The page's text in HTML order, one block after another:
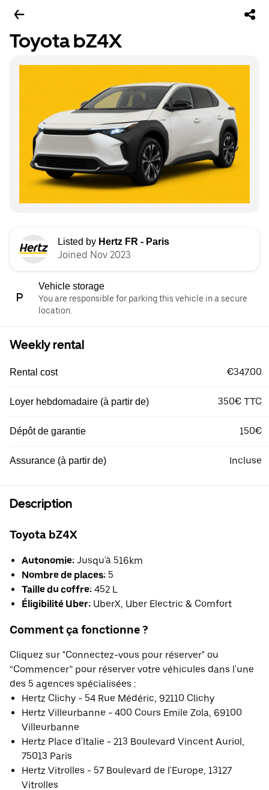
Toyota bZ4X
Listed by Hertz FR - Paris
Joined Nov 2023
Vehicle storage
You are responsible for parking this vehicle in a secure
location.
Weekly rental
Rental cost €347.00
Loyer hebdomadaire (à partir de) 350€ TTC
Dépôt de garantie 150€
Assurance (à partir de) Incluse
Description
Toyota bZ4X
Autonomie: Jusqu'à 516km
Nombre de places: 5
Taille du coffre: 452 L
Éligibilité Uber: UberX, Uber Electric & Comfort
Comment ça fonctionne ?
Cliquez sur "Connectez-vous pour réserver" ou
“Commencer” pour réserver votre véhicules dans l'une
des 5 agences spécialisées :
Hertz Clichy - 54 Rue Médéric, 92110 Clichy
Hertz Villeurbanne - 400 Cours Emile Zola, 69100
Villeurbanne
Hertz Place d'Italie - 213 Boulevard Vincent Auriol,
75013 Paris
Hertz Vitrolles - 57 Boulevard de l'Europe, 13127
Vitrolles